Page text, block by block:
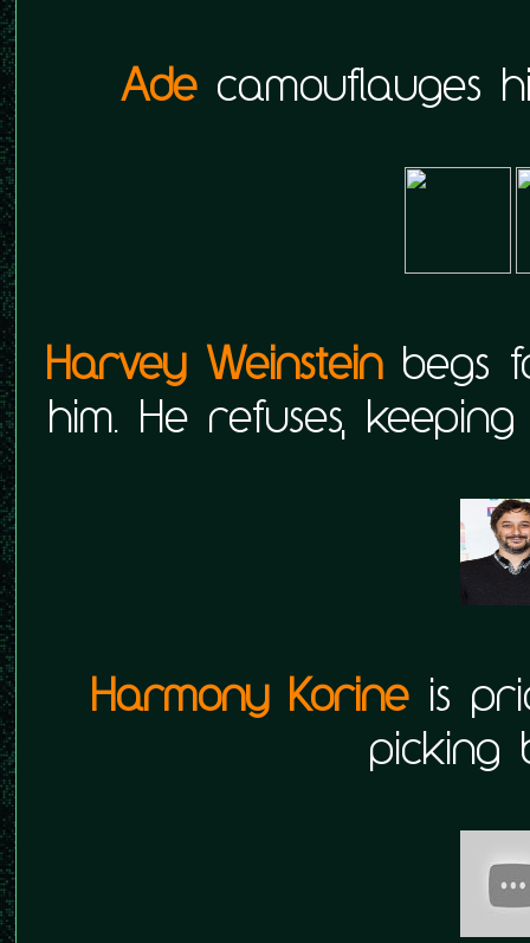
Adecamouflauges
Harvey Weinsteinbegs
him. He refuses,
Harmony Korineis
picking